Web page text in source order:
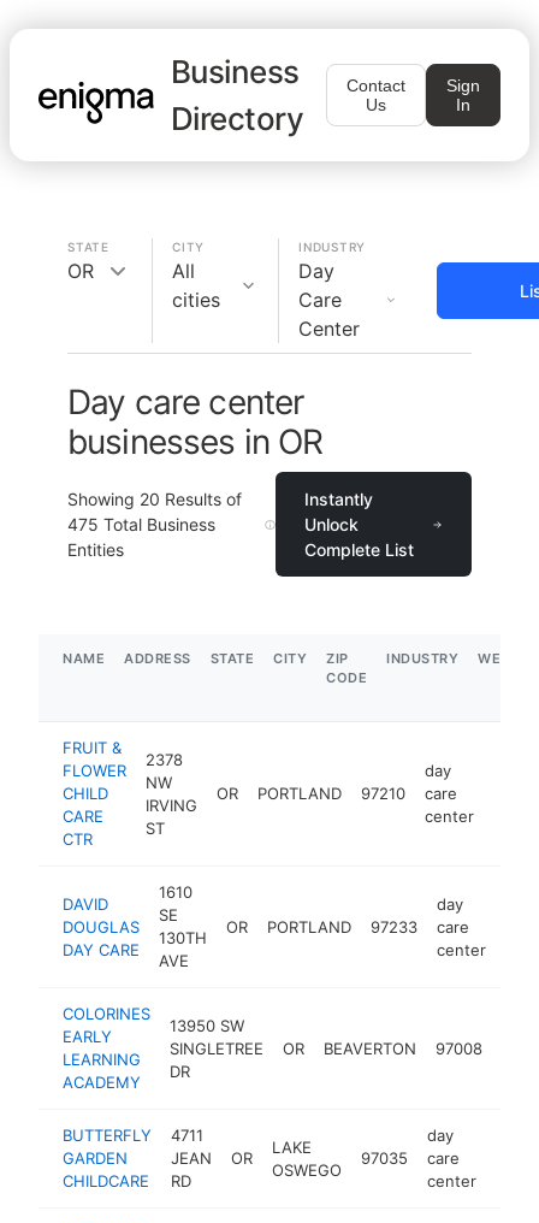
Business
Directory
Contact
Us
Sign
In
STATE
OR
CITY
All
cities
INDUSTRY
Day
Care
Center
Day care center
businesses in OR
Showing 20 Results of
475 Total Business
Entities
Instantly
Unlock
Complete List
NAME ADDRESS STATE CITY
ZIP
CODE
INDUSTRY
FRUIT &
FLOWER
CHILD
CARE
CTR
2378
NW
IRVING
ST
OR PORTLAND 97210
day
care
center
DAVID
DOUGLAS
DAY CARE
1610
SE
130TH
AVE
OR PORTLAND 97233
day
care
center
COLORINES
EARLY
LEARNING
ACADEMY
13950 SW
SINGLETREE
DR
OR BEAVERTON 97008
BUTTERFLY
GARDEN
CHILDCARE
4711
JEAN
RD
OR
LAKE
OSWEGO
97035
day
care
center